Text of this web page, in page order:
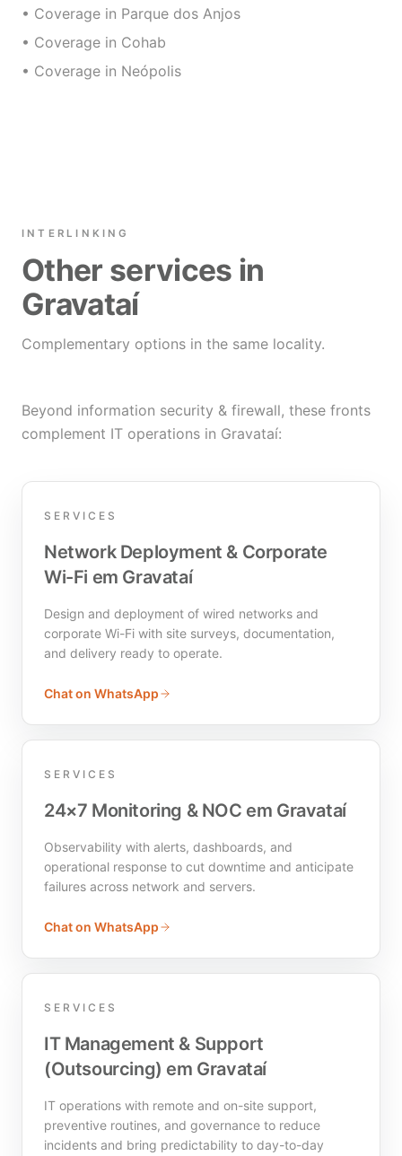
• Coverage in Parque dos Anjos
• Coverage in Cohab
• Coverage in Neópolis
INTERLINKING
Other services in
Gravataí
Complementary options in the same locality.
Beyond information security & firewall, these fronts
complement IT operations in Gravataí:
SERVICES
Network Deployment & Corporate
Wi-Fi em Gravataí
Design and deployment of wired networks and
corporate Wi-Fi with site surveys, documentation,
and delivery ready to operate.
Chat on WhatsApp
SERVICES
24×7 Monitoring & NOC em Gravataí
Observability with alerts, dashboards, and
operational response to cut downtime and anticipate
failures across network and servers.
Chat on WhatsApp
SERVICES
IT Management & Support
(Outsourcing) em Gravataí
IT operations with remote and on-site support,
preventive routines, and governance to reduce
incidents and bring predictability to day-to-day